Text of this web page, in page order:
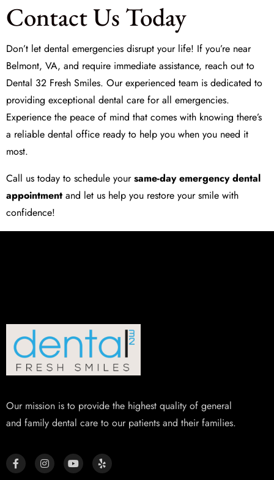
Contact Us Today
Don’t let dental emergencies disrupt your life! If you’re near
Belmont, VA, and require immediate assistance, reach out to
Dental 32 Fresh Smiles. Our experienced team is dedicated to
providing exceptional dental care for all emergencies.
Experience the peace of mind that comes with knowing there’s
a reliable dental office ready to help you when you need it
most.
Call us today to schedule yoursame-day emergency dental
appointment and let us help you restore your smile with
confidence!
Our mission is to provide the highest quality of general
and family dental care to our patients and their families.